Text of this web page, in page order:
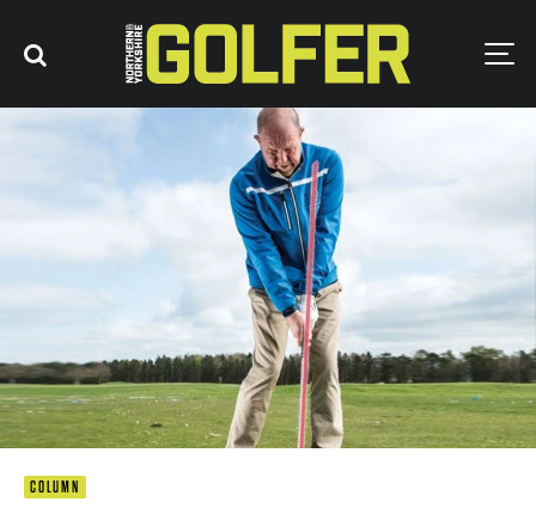
COLUMN